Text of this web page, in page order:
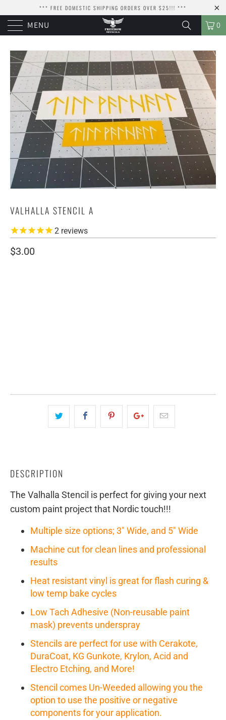
*** FREE DOMESTIC SHIPPING ORDERS OVER $25!!! ***
MENU 0
VALHALLA STENCIL A
2 reviews
$3.00
DESCRIPTION
The Valhalla Stencil is perfect for giving your next
custom paint project that Nordic touch!!!
Multiple size options; 3" Wide, and 5" Wide
Machine cut for clean lines and professional
results
Heat resistant vinyl is great for flash curing &
low temp bake cycles
Low Tach Adhesive (Non-reusable paint
mask) prevents underspray
Stencils are perfect for use with Cerakote,
DuraCoat, KG Gunkote, Krylon, Acid and
Electro Etching, and More!
Stencil comes Un-Weeded allowing you the
option to use the positive or negative
components for your application.